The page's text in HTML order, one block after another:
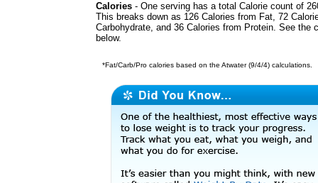
Calories - One serving has a total Calorie count of
This breaks down as 126 Calories from Fat, 72
Carbohydrate, and 36 Calories from Protein. See the
below.
*Fat/Carb/Pro calories based on the Atwater (9/4/4) calculations.